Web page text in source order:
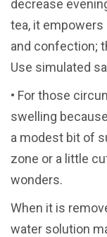
decrease
tea, it
and confection;
Use simulated
• For those
swelling
a modest bit of
zone or a little
wonders.
When it is
water solution